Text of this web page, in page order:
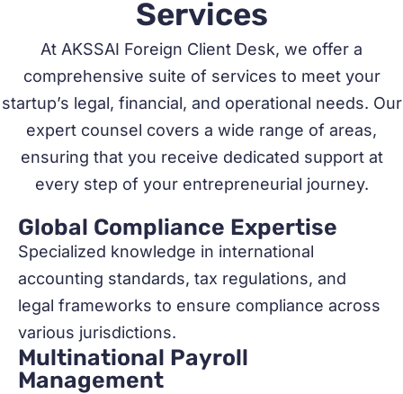
Services
At AKSSAI Foreign Client Desk, we offer a
comprehensive suite of services to meet your
startup’s legal, financial, and operational needs. Our
expert counsel covers a wide range of areas,
ensuring that you receive dedicated support at
every step of your entrepreneurial journey.
Global Compliance Expertise
Specialized knowledge in international
accounting standards, tax regulations, and
legal frameworks to ensure compliance across
various jurisdictions.
Multinational Payroll
Management